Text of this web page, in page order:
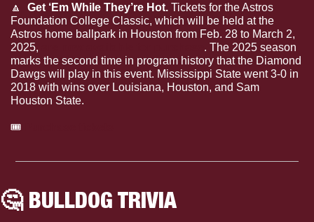
🔼
  Get ‘Em While They’re Hot.
Tickets for the Astros
Foundation College Classic, which will be held at the
Astros home ballpark in Houston from Feb. 28 to March 2,
2025,
. The 2025 season
marks the second time in program history that the Diamond
Dawgs will play in this event. Mississippi State went 3-0 in
2018 with wins over Louisiana, Houston, and Sam
Houston State.
🎟
🤔 BULLDOG TRIVIA